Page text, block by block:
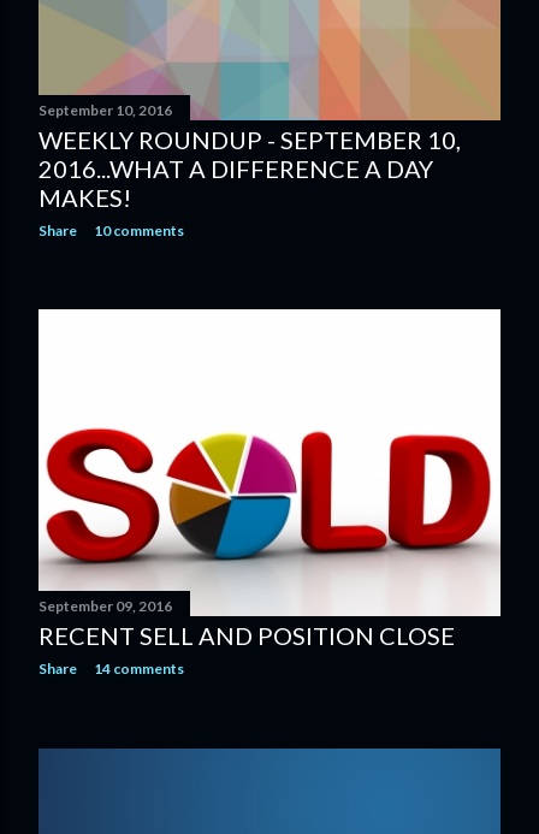
September 10, 2016
WEEKLY ROUNDUP - SEPTEMBER 10,
2016...WHAT A DIFFERENCE A DAY
MAKES!
Share 10 comments
September 09, 2016
RECENT SELL AND POSITION CLOSE
Share 14 comments